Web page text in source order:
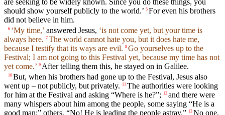
should show yourself publicly to the world.’ 5 For even his brothers
did not believe in him.
6 ‘My time,’ answered Jesus, ‘is not come yet, but your time is
always here. 7 The world cannot hate you, but it does hate me,
because I testify that its ways are evil. 8 Go yourselves up to the
Festival; I am not going to this Festival yet, because my time has not
yet come.’ 9 After telling them this, he stayed on in Galilee.
10 But, when his brothers had gone up to the Festival, Jesus also
went up – not publicly, but privately.
11 The authorities were looking
for him at the Festival and asking “Where is he?”;
12 and there were
many whispers about him among the people, some saying “He is a
good man;” others, “No! He is leading the people astray.” 13 No one,